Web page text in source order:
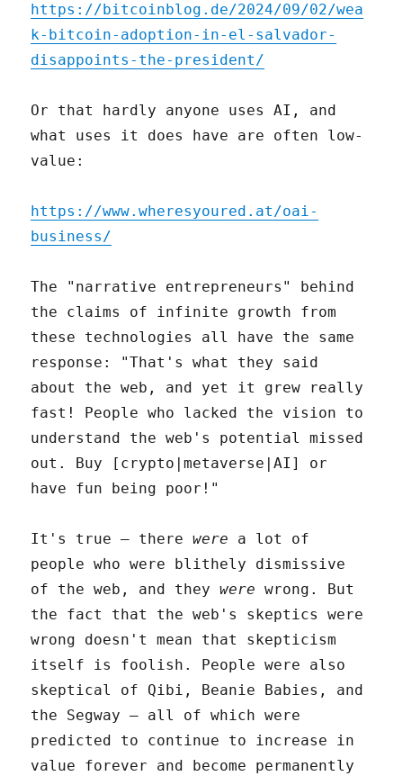
https://bitcoinblog.de/2024/09/02/wea
k-bitcoin-adoption-in-el-salvador-
disappoints-the-president/
Or that hardly anyone uses AI, and
what uses it does have are often low-
value:
https://www.wheresyoured.at/oai-
business/
The "narrative entrepreneurs" behind
the claims of infinite growth from
these technologies all have the same
response: "That's what they said
about the web, and yet it grew really
fast! People who lacked the vision to
understand the web's potential missed
out. Buy [crypto|metaverse|AI] or
have fun being poor!"
It's true – therewere a lot of
people who were blithely dismissive
of the web, and theywere wrong. But
the fact that the web's skeptics were
wrong doesn't mean that skepticism
itself is foolish. People were also
skeptical of Qibi, Beanie Babies, and
the Segway – all of which were
predicted to continue to increase in
value forever and become permanently